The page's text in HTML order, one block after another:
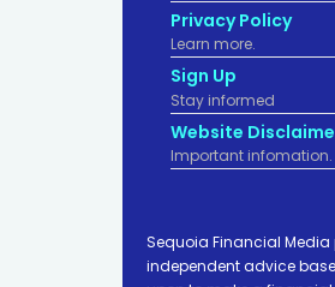
Privacy Policy
Learn more.
Sign Up
Stay informed
Website
Important infomation.
Sequoia Financial
independent advice